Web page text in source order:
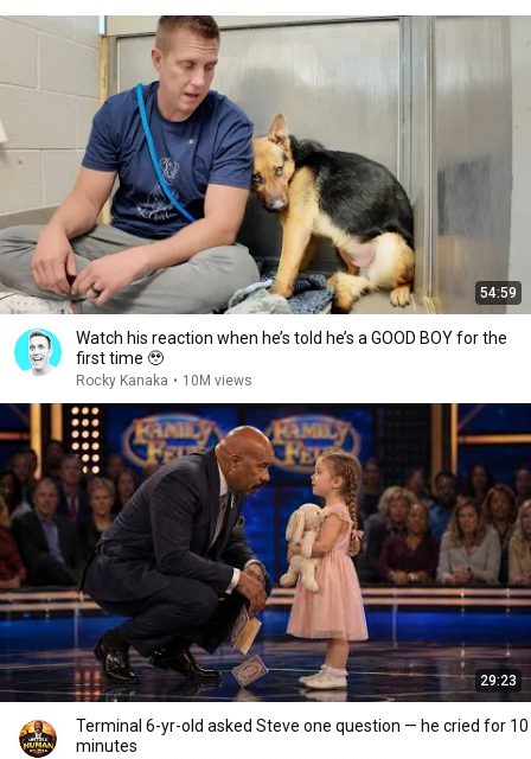
54:59
Watch his reaction when he’s told he’s a GOOD BOY for the
first time 🥹
Rocky Kanaka • 10M views
29:23
Terminal 6-yr-old asked Steve one question — he cried for 10
minutes